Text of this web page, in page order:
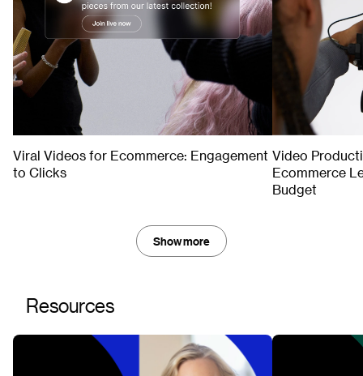
Viral Videos for Ecommerce: Engagement
to Clicks
Video
Ecommerce
Budget
Show more
Resources